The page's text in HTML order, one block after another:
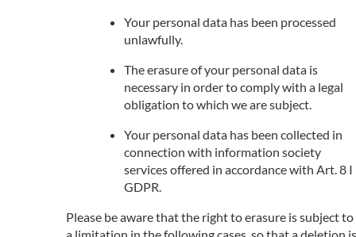
Your personal data has been processed
unlawfully.
The erasure of your personal data is
necessary in order to comply with a legal
obligation to which we are subject.
Your personal data has been collected in
connection with information society
services offered in accordance with Art. 8 I
GDPR.
Please be aware that the right to erasure is subject to